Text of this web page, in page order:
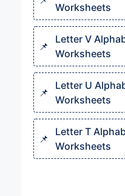
Worksheets
Letter V
Worksheets
Letter U
Worksheets
Letter T
Worksheets​